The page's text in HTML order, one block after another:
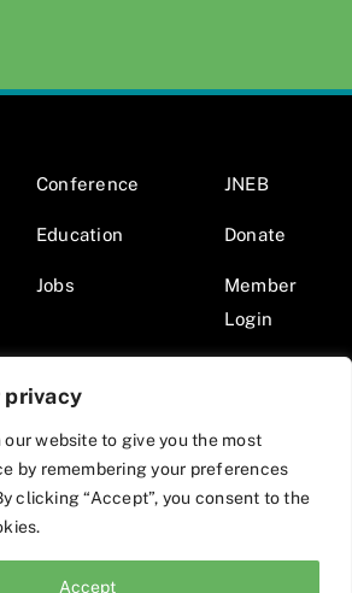
privacy
our website to give you the most
by remembering your preferences
clicking “Accept”, you consent to the
Accept
Conference
Education
Jobs
JNEB
Donate
Member
Login
Nutrition Education and Behavior •
by Mod9Multimedia